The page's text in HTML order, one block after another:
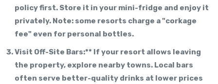
policy first. Store it in your mini-fridge and enjoy it
privately. Note: some resorts charge a "corkage
fee" even for personal bottles.
Visit Off-Site Bars:** If your resort allows leaving
the property, explore nearby towns. Local bars
often serve better-quality drinks at lower prices